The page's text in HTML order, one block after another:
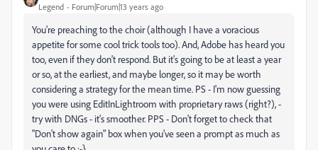
Legend Forum|Forum|13 years ago
You're preaching to the choir (although I have a voracious
appetite for some cool trick tools too). And, Adobe has heard you
too, even if they don't respond. But it's going to be at least a year
or so, at the earliest, and maybe longer, so it may be worth
considering a strategy for the mean time. PS - I'm now guessing
you were using EditInLightroom with proprietary raws (right?), -
try with DNGs - it's smoother. PPS - Don't forget to check that
"Don't show again" box when you've seen a prompt as much as